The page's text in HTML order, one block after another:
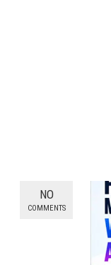
NO
COMMENTS